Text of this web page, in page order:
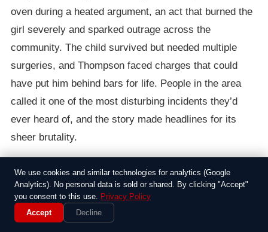
oven during a heated argument, an act that burned the
girl severely and sparked outrage across the
community. The child survived but needed multiple
surgeries, and Thompson faced charges that could
have put him behind bars for life. People in the area
called it one of the most disturbing incidents they’d
ever heard of, and the story made headlines for its
sheer brutality.
Then, as his trial loomed, Thompson got word that
changed everything. DNA evidence, which had been
retested by a state lab, came back inconclusive,
raising doubts about whether he was the only one in
We use cookies and similar technologies for analytics (Google
Analytics). No personal data is sold or shared. By clicking "Accept"
you consent to this use. Privacy Policy
Accept
Decline